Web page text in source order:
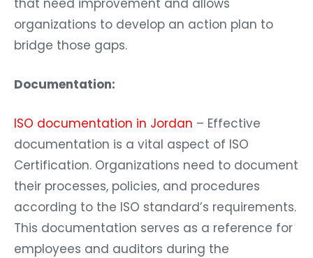
organizations to develop an action plan to
bridge those gaps.
Documentation:
ISO documentation in Jordan – Effective
documentation is a vital aspect of ISO
Certification. Organizations need to document
their processes, policies, and procedures
according to the ISO standard’s requirements.
This documentation serves as a reference for
employees and auditors during the